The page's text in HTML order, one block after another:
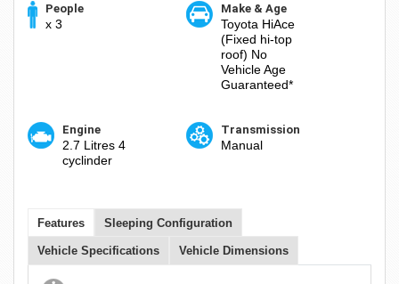
People
x 3
Make & Age
Toyota HiAce
(Fixed hi-top
roof) No
Vehicle Age
Guaranteed*
Engine
2.7 Litres 4
cyclinder
Transmission
Manual
Features Sleeping Configuration
Vehicle Specifications Vehicle Dimensions